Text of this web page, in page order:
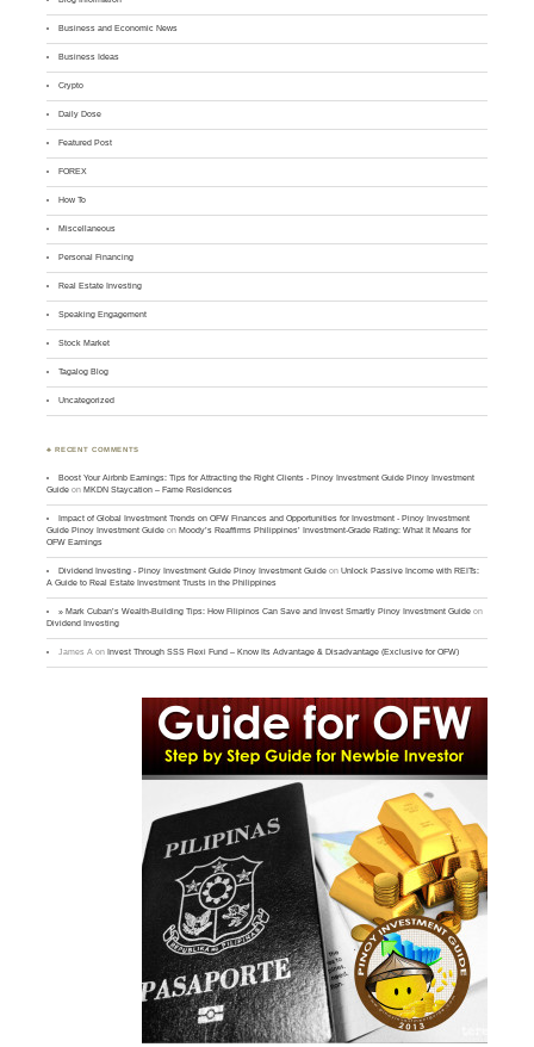
Business and Economic News
Business Ideas
Crypto
Daily Dose
Featured Post
FOREX
How To
Miscellaneous
Personal Financing
Real Estate Investing
Speaking Engagement
Stock Market
Tagalog Blog
Uncategorized
♣ RECENT COMMENTS
Boost Your Airbnb Earnings: Tips for Attracting the Right Clients - Pinoy Investment Guide Pinoy Investment
Guide onMKDN Staycation – Fame Residences
Impact of Global Investment Trends on OFW Finances and Opportunities for Investment - Pinoy Investment
Guide Pinoy Investment Guide onMoody’s Reaffirms Philippines’ Investment-Grade Rating: What It Means for
OFW Earnings
Dividend Investing - Pinoy Investment Guide Pinoy Investment Guide onUnlock Passive Income with REITs:
A Guide to Real Estate Investment Trusts in the Philippines
» Mark Cuban’s Wealth-Building Tips: How Filipinos Can Save and Invest Smartly Pinoy Investment Guide on
Dividend Investing
James A onInvest Through SSS Flexi Fund – Know Its Advantage & Disadvantage (Exclusive for OFW)